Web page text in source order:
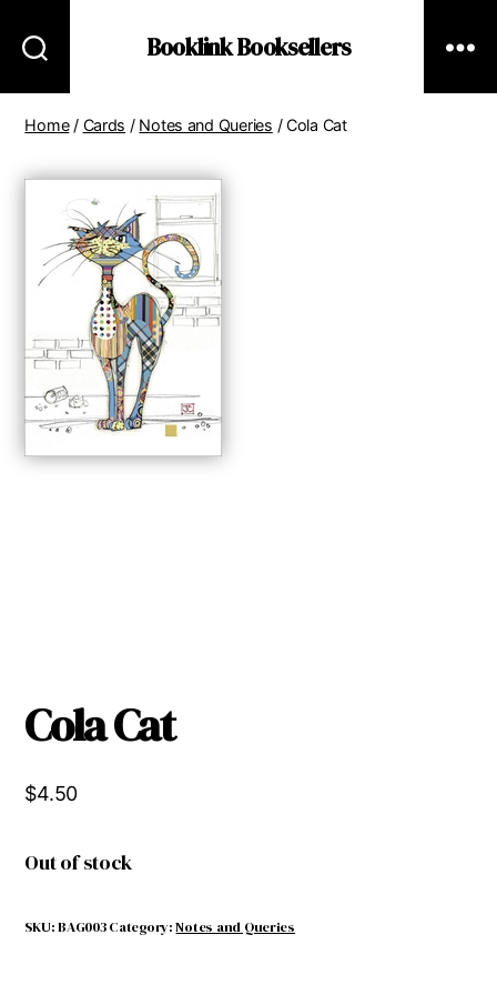
Booklink Booksellers
Home/ Cards / Notes and Queries / Cola Cat
Cola Cat
$4.50
Out of stock
SKU:BAG003 Category:Notes and Queries